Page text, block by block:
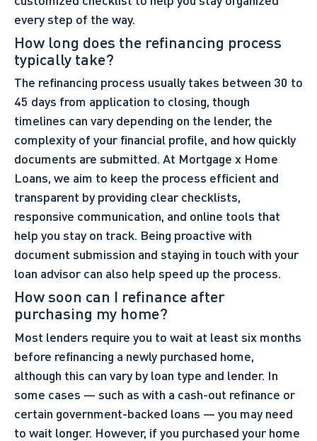
every step of the way.
How long does the refinancing process
typically take?
The refinancing process usually takes between 30 to
45 days from application to closing, though
timelines can vary depending on the lender, the
complexity of your financial profile, and how quickly
documents are submitted. At Mortgage x Home
Loans, we aim to keep the process efficient and
transparent by providing clear checklists,
responsive communication, and online tools that
help you stay on track. Being proactive with
document submission and staying in touch with your
loan advisor can also help speed up the process.
How soon can I refinance after
purchasing my home?
Most lenders require you to wait at least six months
before refinancing a newly purchased home,
although this can vary by loan type and lender. In
some cases — such as with a cash-out refinance or
certain government-backed loans — you may need
to wait longer. However, if you purchased your home